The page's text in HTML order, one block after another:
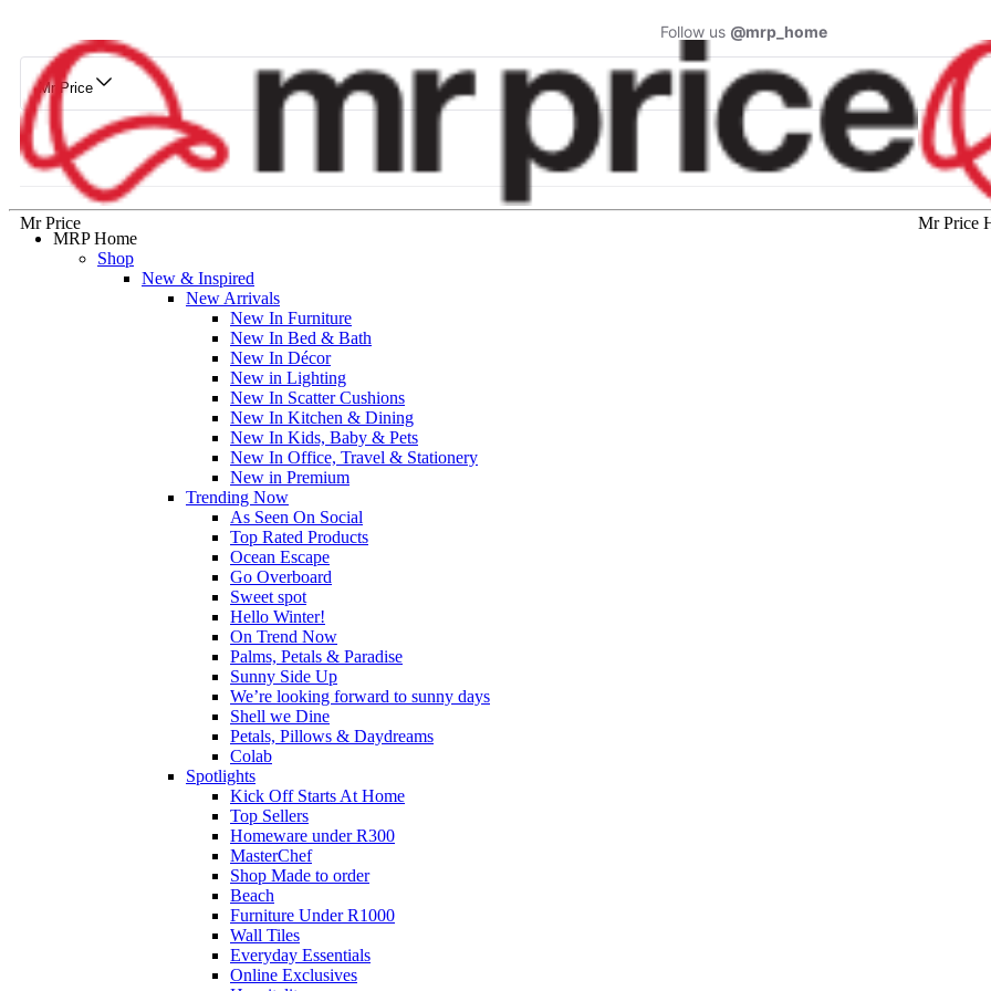
Follow us @mrp_home
Mr Price
Mr Price
Mr Price
MRP Home
Shop
New & Inspired
New Arrivals
New In Furniture
New In Bed & Bath
New In Décor
New in Lighting
New In Scatter Cushions
New In Kitchen & Dining
New In Kids, Baby & Pets
New In Office, Travel & Stationery
New in Premium
Trending Now
As Seen On Social
Top Rated Products
Ocean Escape
Go Overboard
Sweet spot
Hello Winter!
On Trend Now
Palms, Petals & Paradise
Sunny Side Up
We’re looking forward to sunny days
Shell we Dine
Petals, Pillows & Daydreams
Colab
Spotlights
Kick Off Starts At Home
Top Sellers
Homeware under R300
MasterChef
Shop Made to order
Beach
Furniture Under R1000
Wall Tiles
Everyday Essentials
Online Exclusives